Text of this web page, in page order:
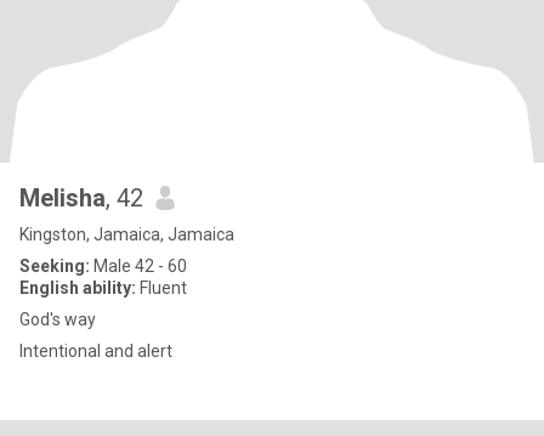
Melisha, 42
Kingston, Jamaica, Jamaica
Seeking: Male 42 - 60
English ability: Fluent
God's way
Intentional and alert